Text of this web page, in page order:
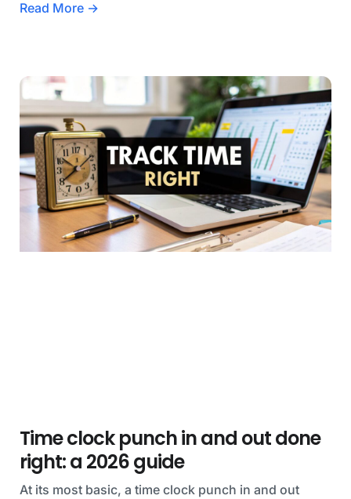
Read More →
Time clock punch in and out done
right: a 2026 guide
At its most basic, a time clock punch in and out